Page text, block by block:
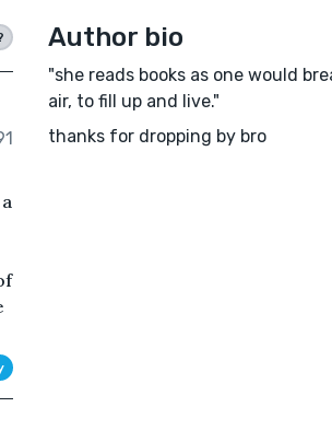
Author bio
"she reads books as one would
air, to fill up and live."
thanks for dropping by bro